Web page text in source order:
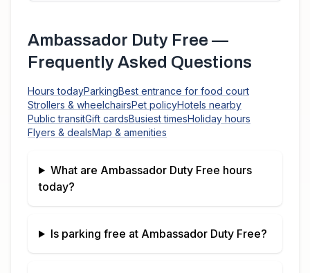
Ambassador Duty Free —
Frequently Asked Questions
Hours todayParkingBest entrance for food court
Strollers & wheelchairsPet policyHotels nearby
Public transitGift cardsBusiest timesHoliday hours
Flyers & dealsMap & amenities
What are Ambassador Duty Free hours
today?
Is parking free at Ambassador Duty Free?